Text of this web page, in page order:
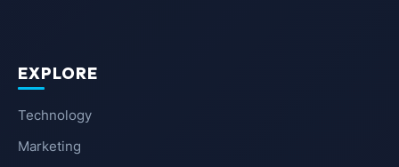
EXPLORE
Technology
Marketing